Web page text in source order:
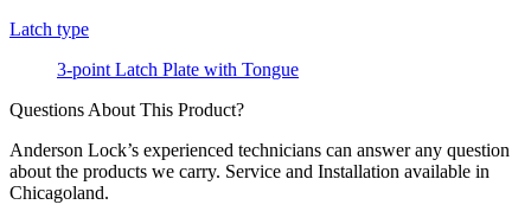
Latch type
3-point Latch Plate with Tongue
Questions About This Product?
Anderson Lock’s experienced technicians can answer any question
about the products we carry. Service and Installation available in
Chicagoland.